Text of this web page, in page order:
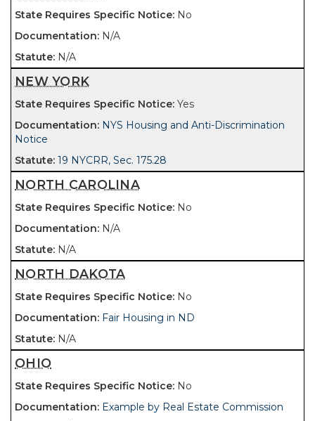
No
N/A
N/A
NEW YORK
Yes
NYS Housing and Anti-Discrimination
Notice
19 NYCRR, Sec. 175.28
NORTH CAROLINA
No
N/A
N/A
NORTH DAKOTA
No
Fair Housing in ND
N/A
OHIO
No
Example by Real Estate Commission